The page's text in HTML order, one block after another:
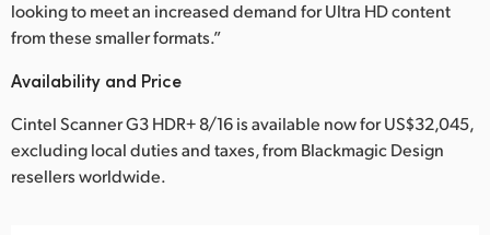
looking to meet an increased demand for Ultra HD content
from these smaller formats.”
Availability and Price
Cintel Scanner G3 HDR+ 8/16 is available now for US$32,045,
excluding local duties and taxes, from Blackmagic Design
resellers worldwide.